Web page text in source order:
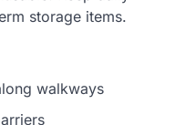
storage items.
walkways